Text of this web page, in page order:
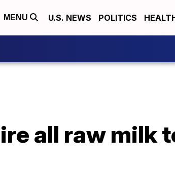
MENU U.S. NEWS POLITICS
all raw milk